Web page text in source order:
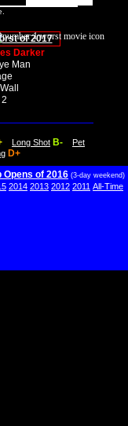
of 2017
Darker
Man
Long Shot B-
Pet
D+
Opens of 2016 (3-day weekend)
2014 2013 2012 2011 All-Time